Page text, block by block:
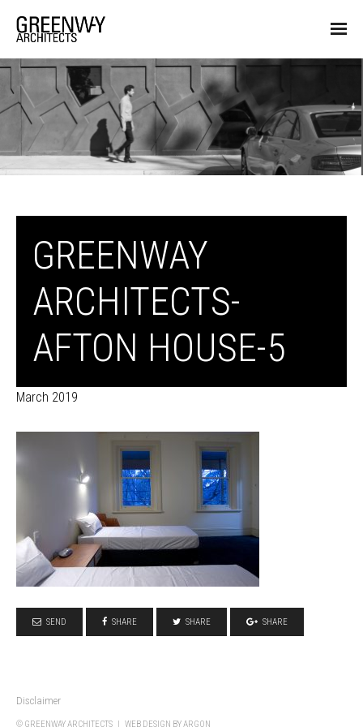
GREENWAY
ARCHITECTS-
AFTON HOUSE-5
March 2019
SEND SHARE SHARE SHARE
Disclaimer
© GREENWAY ARCHITECTS | WEB DESIGN BY ARGON